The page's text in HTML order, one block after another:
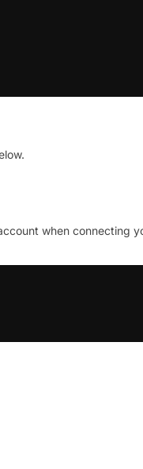
when connecting